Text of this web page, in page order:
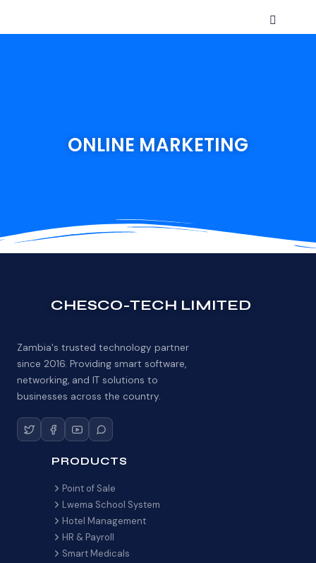
ONLINE MARKETING
CHESCO-TECH LIMITED
Zambia's trusted technology partner
since 2016. Providing smart software,
networking, and IT solutions to
businesses across the country.
PRODUCTS
Point of Sale
Lwema School System
Hotel Management
HR & Payroll
Smart Medicals